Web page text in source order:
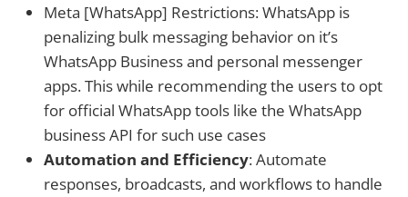
Meta [WhatsApp] Restrictions: WhatsApp is
penalizing bulk messaging behavior on it’s
WhatsApp Business and personal messenger
apps. This while recommending the users to opt
for official WhatsApp tools like the WhatsApp
business API for such use cases
Automation and Efficiency: Automate
responses, broadcasts, and workflows to handle